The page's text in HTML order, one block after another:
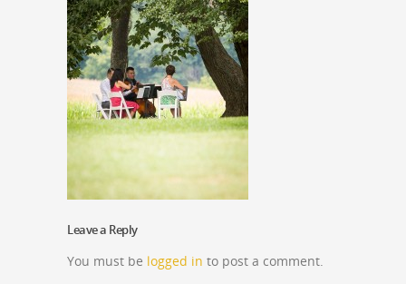
Leave a Reply
You must be logged in to post a comment.